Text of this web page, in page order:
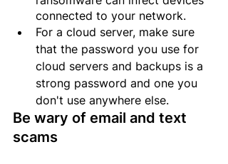
connected to your network.
For a cloud server, make sure
that the password you use for
cloud servers and backups is a
strong password and one you
don't use anywhere else.
Be wary of email and text
scams